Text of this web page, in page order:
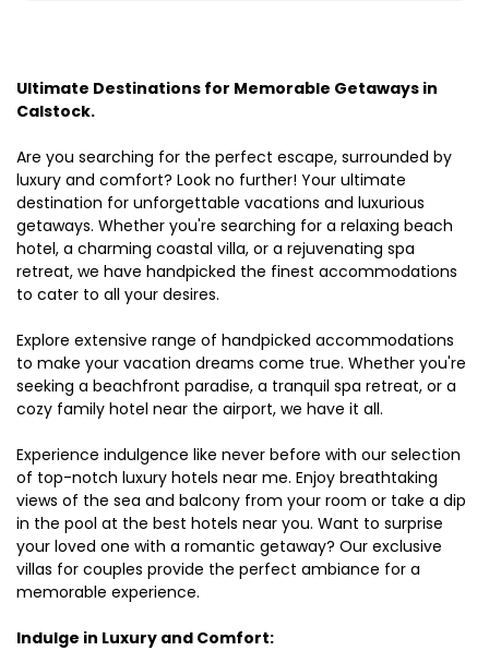
Ultimate Destinations for Memorable Getaways in
Calstock.
Are you searching for the perfect escape, surrounded by
luxury and comfort? Look no further! Your ultimate
destination for unforgettable vacations and luxurious
getaways. Whether you're searching for a relaxing beach
hotel, a charming coastal villa, or a rejuvenating spa
retreat, we have handpicked the finest accommodations
to cater to all your desires.
Explore extensive range of handpicked accommodations
to make your vacation dreams come true. Whether you're
seeking a beachfront paradise, a tranquil spa retreat, or a
cozy family hotel near the airport, we have it all.
Experience indulgence like never before with our selection
of top-notch luxury hotels near me. Enjoy breathtaking
views of the sea and balcony from your room or take a dip
in the pool at the best hotels near you. Want to surprise
your loved one with a romantic getaway? Our exclusive
villas for couples provide the perfect ambiance for a
memorable experience.
Indulge in Luxury and Comfort: